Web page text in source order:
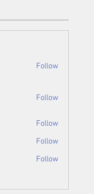
Follow
Follow
Follow
Follow
Follow